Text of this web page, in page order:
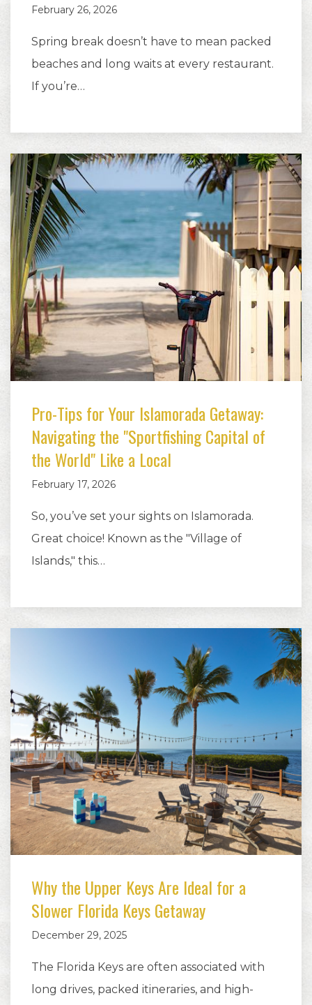
February 26, 2026
Spring break doesn’t have to mean packed
beaches and long waits at every restaurant.
If you’re…
Pro-Tips for Your Islamorada Getaway:
Navigating the "Sportfishing Capital of
the World" Like a Local
February 17, 2026
So, you’ve set your sights on Islamorada.
Great choice! Known as the "Village of
Islands," this…
Why the Upper Keys Are Ideal for a
Slower Florida Keys Getaway
December 29, 2025
The Florida Keys are often associated with
long drives, packed itineraries, and high-